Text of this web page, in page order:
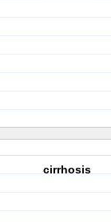
cirrhosis